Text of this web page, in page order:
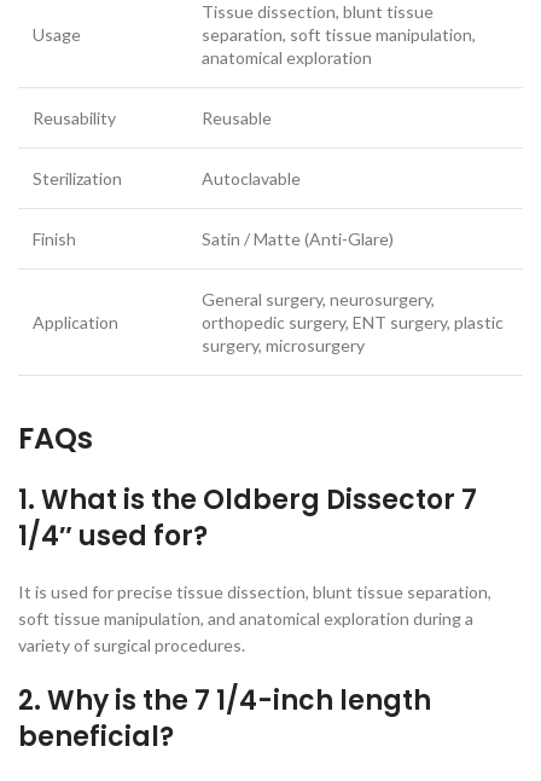
Usage
Tissue dissection, blunt tissue
separation, soft tissue manipulation,
anatomical exploration
Reusability Reusable
Sterilization Autoclavable
Finish Satin / Matte (Anti-Glare)
Application
General surgery, neurosurgery,
orthopedic surgery, ENT surgery, plastic
surgery, microsurgery
FAQs
1. What is the Oldberg Dissector 7
1/4″ used for?
It is used for precise tissue dissection, blunt tissue separation,
soft tissue manipulation, and anatomical exploration during a
variety of surgical procedures.
2. Why is the 7 1/4-inch length
beneficial?